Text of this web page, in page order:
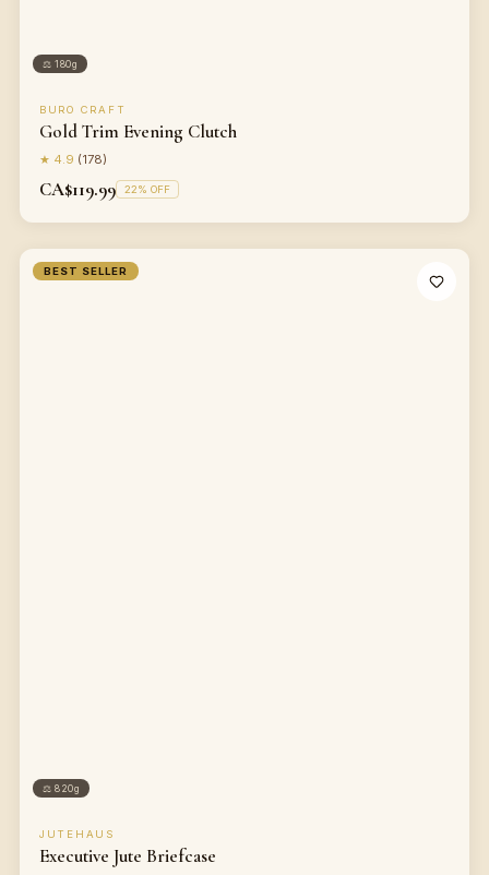
⚖180g
BURO CRAFT
Gold Trim Evening Clutch
★ 4.9 (178)
CA$119.99 22% OFF
BEST SELLER
⚖820g
JUTEHAUS
Executive Jute Briefcase